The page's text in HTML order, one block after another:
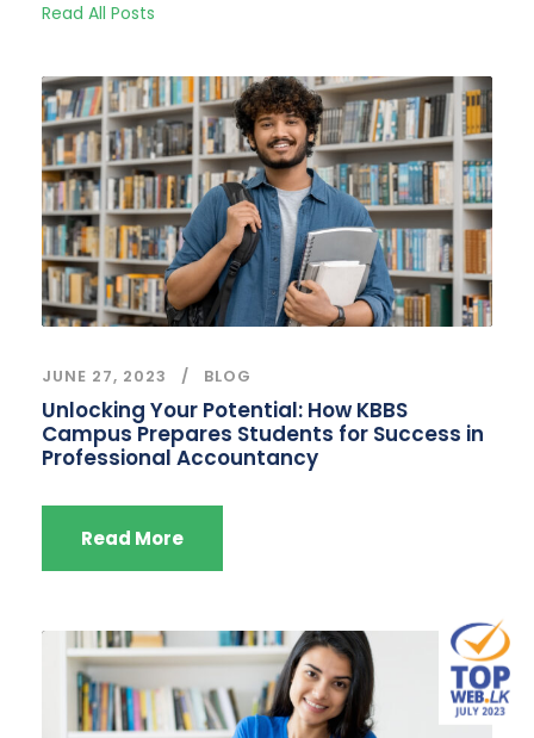
Read All Posts
JUNE 27, 2023 BLOG
Unlocking Your Potential: How KBBS
Campus Prepares Students for Success in
Professional Accountancy
Read More